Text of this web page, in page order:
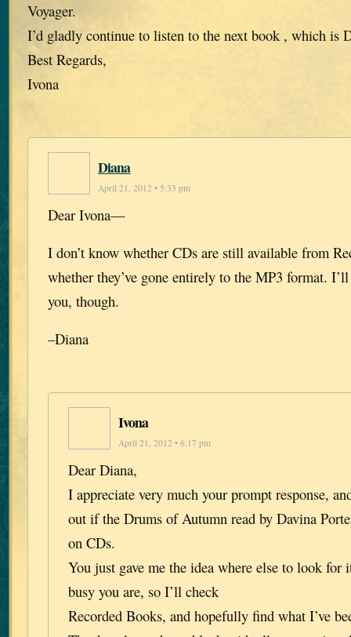
Voyager.
I’d gladly continue to listen to the next book , which is
Best Regards,
Ivona
Diana
April 21, 2012 • 5:33 pm
Dear Ivona—
I don’t know whether CDs are still available from
whether they’ve gone entirely to the MP3 format.
you, though.
–Diana
Ivona
April 21, 2012 • 6:17 pm
Dear Diana,
I appreciate very much your prompt response,
out if the Drums of Autumn read by Davina
on CDs.
You just gave me the idea where else to look for
busy you are, so I’ll check
Recorded Books, and hopefully find what I’ve